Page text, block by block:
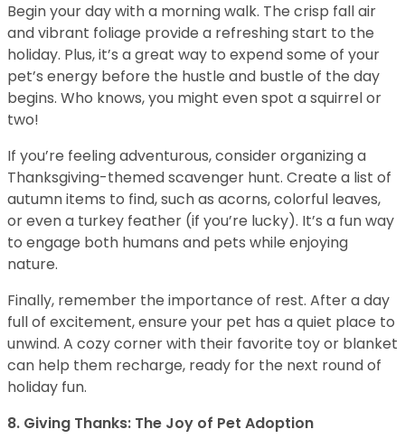
Begin your day with a morning walk. The crisp fall air
and vibrant foliage provide a refreshing start to the
holiday. Plus, it’s a great way to expend some of your
pet’s energy before the hustle and bustle of the day
begins. Who knows, you might even spot a squirrel or
two!
If you’re feeling adventurous, consider organizing a
Thanksgiving-themed scavenger hunt. Create a list of
autumn items to find, such as acorns, colorful leaves,
or even a turkey feather (if you’re lucky). It’s a fun way
to engage both humans and pets while enjoying
nature.
Finally, remember the importance of rest. After a day
full of excitement, ensure your pet has a quiet place to
unwind. A cozy corner with their favorite toy or blanket
can help them recharge, ready for the next round of
holiday fun.
8. Giving Thanks: The Joy of Pet Adoption